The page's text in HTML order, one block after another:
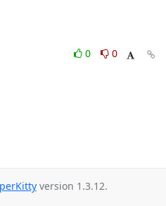
0
0
version 1.3.12.